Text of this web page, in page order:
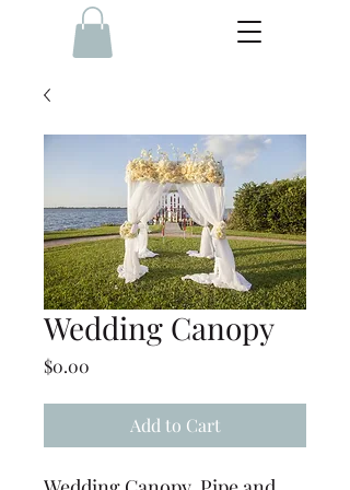
Wedding Canopy
$0.00
Add to Cart